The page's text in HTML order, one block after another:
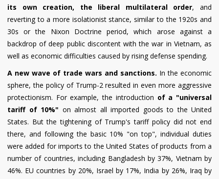
its own creation, the liberal multilateral order, and
reverting to a more isolationist stance, similar to the 1920s and
30s or the Nixon Doctrine period, which arose against a
backdrop of deep public discontent with the war in Vietnam, as
well as economic difficulties caused by rising defense spending.
A new wave of trade wars and sanctions. In the economic
sphere, the policy of Trump-2 resulted in even more aggressive
protectionism. For example, the introduction of a "universal
tariff of 10%" on almost all imported goods to the United
States. But the tightening of Trump's tariff policy did not end
there, and following the basic 10% "on top", individual duties
were added for imports to the United States of products from a
number of countries, including Bangladesh by 37%, Vietnam by
46%. EU countries by 20%, Israel by 17%, India by 26%, Iraq by